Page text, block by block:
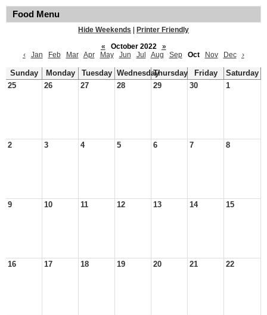
Food Menu
Hide Weekends
Printer Friendly
«
October 2022
»
‹
Jan Feb Mar Apr May Jun Jul Aug Sep Oct Nov Dec ›
Sunday Monday Tuesday WednesdayThursday Friday
Saturday
25
26 27 28 29 30 1
2 3 4 5 6 7 8
9 10 11 12 13 14 15
16 17 18 19 20 21 22